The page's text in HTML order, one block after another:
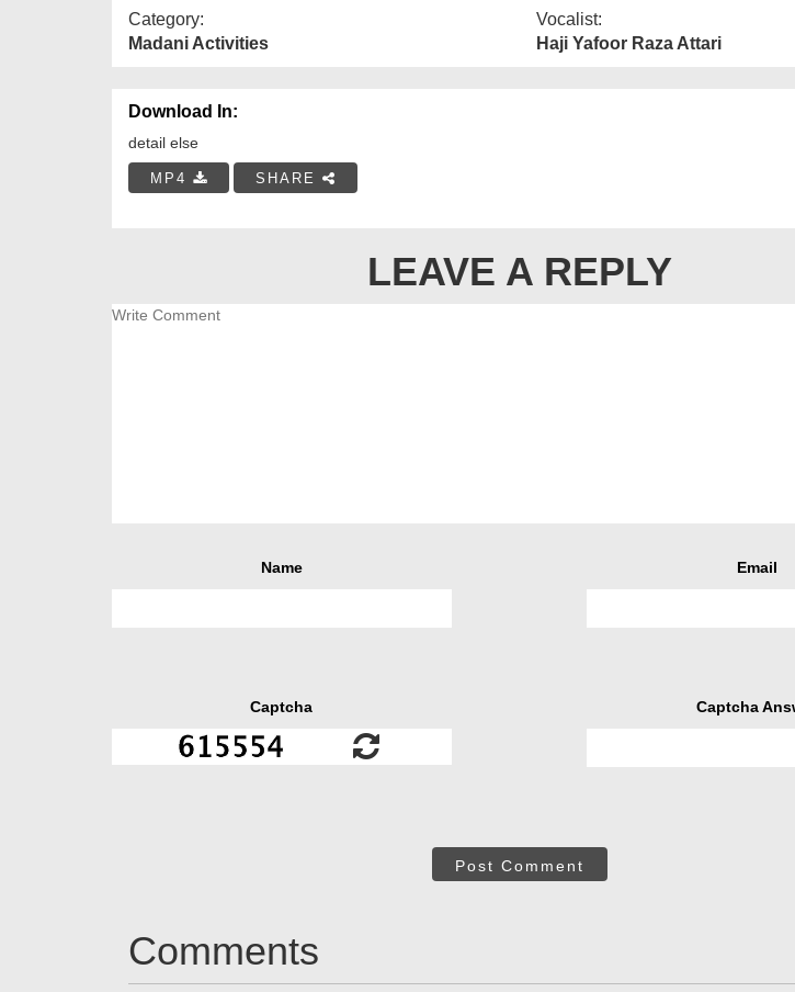
Category:
Madani Activities
Vocalist:
Haji Yafoor Raza Attari
Download In:
detail else
MP4 SHARE
LEAVE A REPLY
Name Email
Captcha Captcha
Post Comment
Comments